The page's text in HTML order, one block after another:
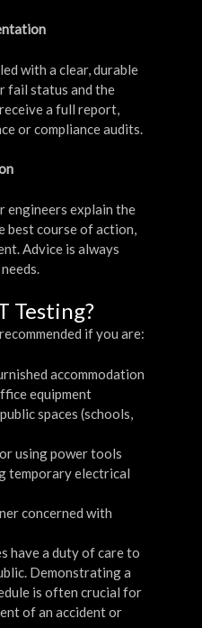
with a clear, durable
fail status and the
a full report,
or compliance audits.
engineers explain the
best course of action,
Advice is always
Testing?
if you are:
accommodation
equipment
spaces (schools,
using power tools
temporary electrical
concerned with
have a duty of care to
Demonstrating a
is often crucial for
of an accident or